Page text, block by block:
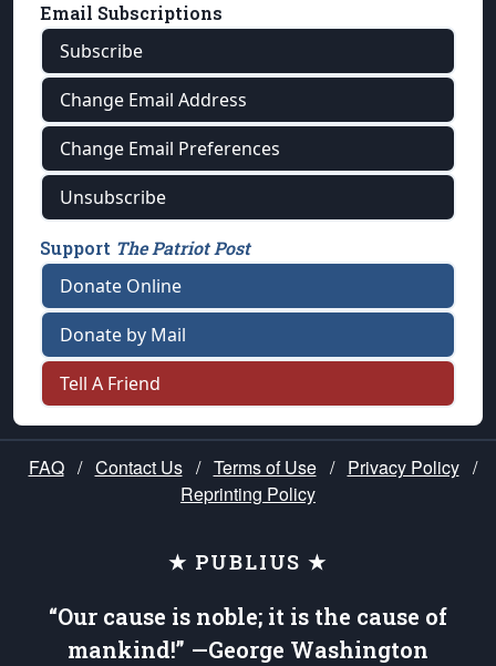
Email Subscriptions
Subscribe
Change Email Address
Change Email Preferences
Unsubscribe
Support The Patriot Post
Donate Online
Donate by Mail
Tell A Friend
FAQ / Contact Us / Terms of Use / Privacy Policy /
Reprinting Policy
★ PUBLIUS ★
“Our cause is noble; it is the cause of
mankind!” —George Washington